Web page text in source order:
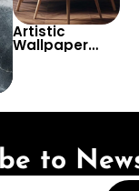
Artistic
Wallpaper
with Brown
Marble &
Geometric
Antique
to